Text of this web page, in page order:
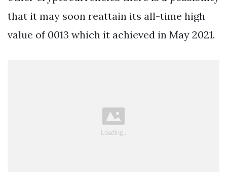
that it may soon reattain its all-time high
value of 0013 which it achieved in May 2021.